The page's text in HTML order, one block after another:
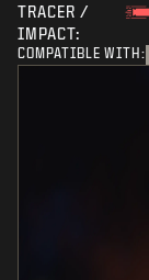
TRACER /
IMPACT:
COMPATIBLE WITH: